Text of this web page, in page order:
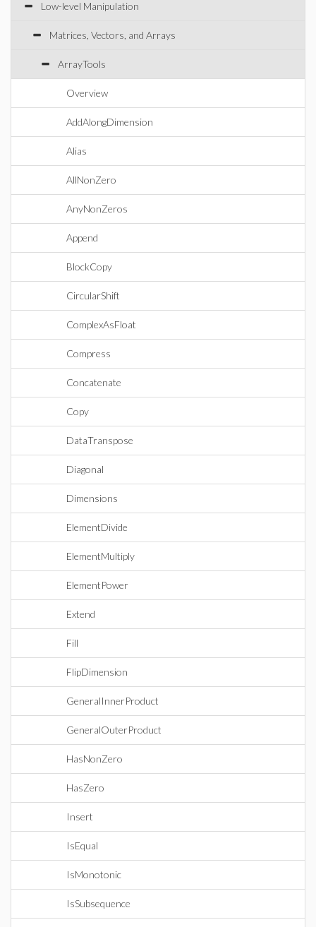
Low-level Manipulation
Matrices, Vectors, and Arrays
ArrayTools
Overview
AddAlongDimension
Alias
AllNonZero
AnyNonZeros
Append
BlockCopy
CircularShift
ComplexAsFloat
Compress
Concatenate
Copy
DataTranspose
Diagonal
Dimensions
ElementDivide
ElementMultiply
ElementPower
Extend
Fill
FlipDimension
GeneralInnerProduct
GeneralOuterProduct
HasNonZero
HasZero
Insert
IsEqual
IsMonotonic
IsSubsequence